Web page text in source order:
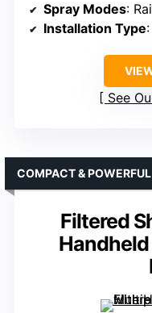
Spray Modes:
Installation Type
See
Filtered
COMPACT & POWERFUL